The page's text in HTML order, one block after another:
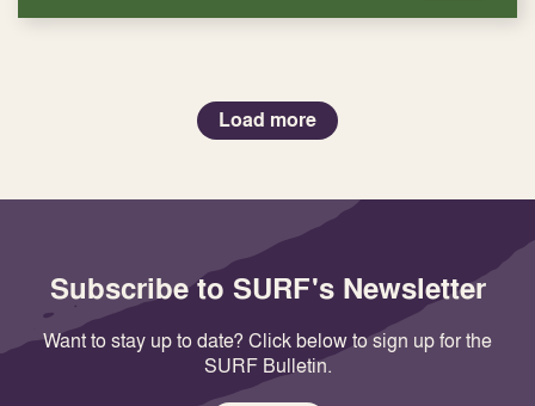
Load more
Subscribe to SURF's Newsletter
Want to stay up to date? Click below to sign up for the
SURF Bulletin.